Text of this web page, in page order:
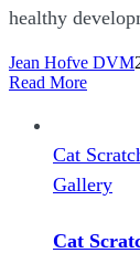
healthy
Jean Hofve DVM
Read More
Cat
Gallery
Cat